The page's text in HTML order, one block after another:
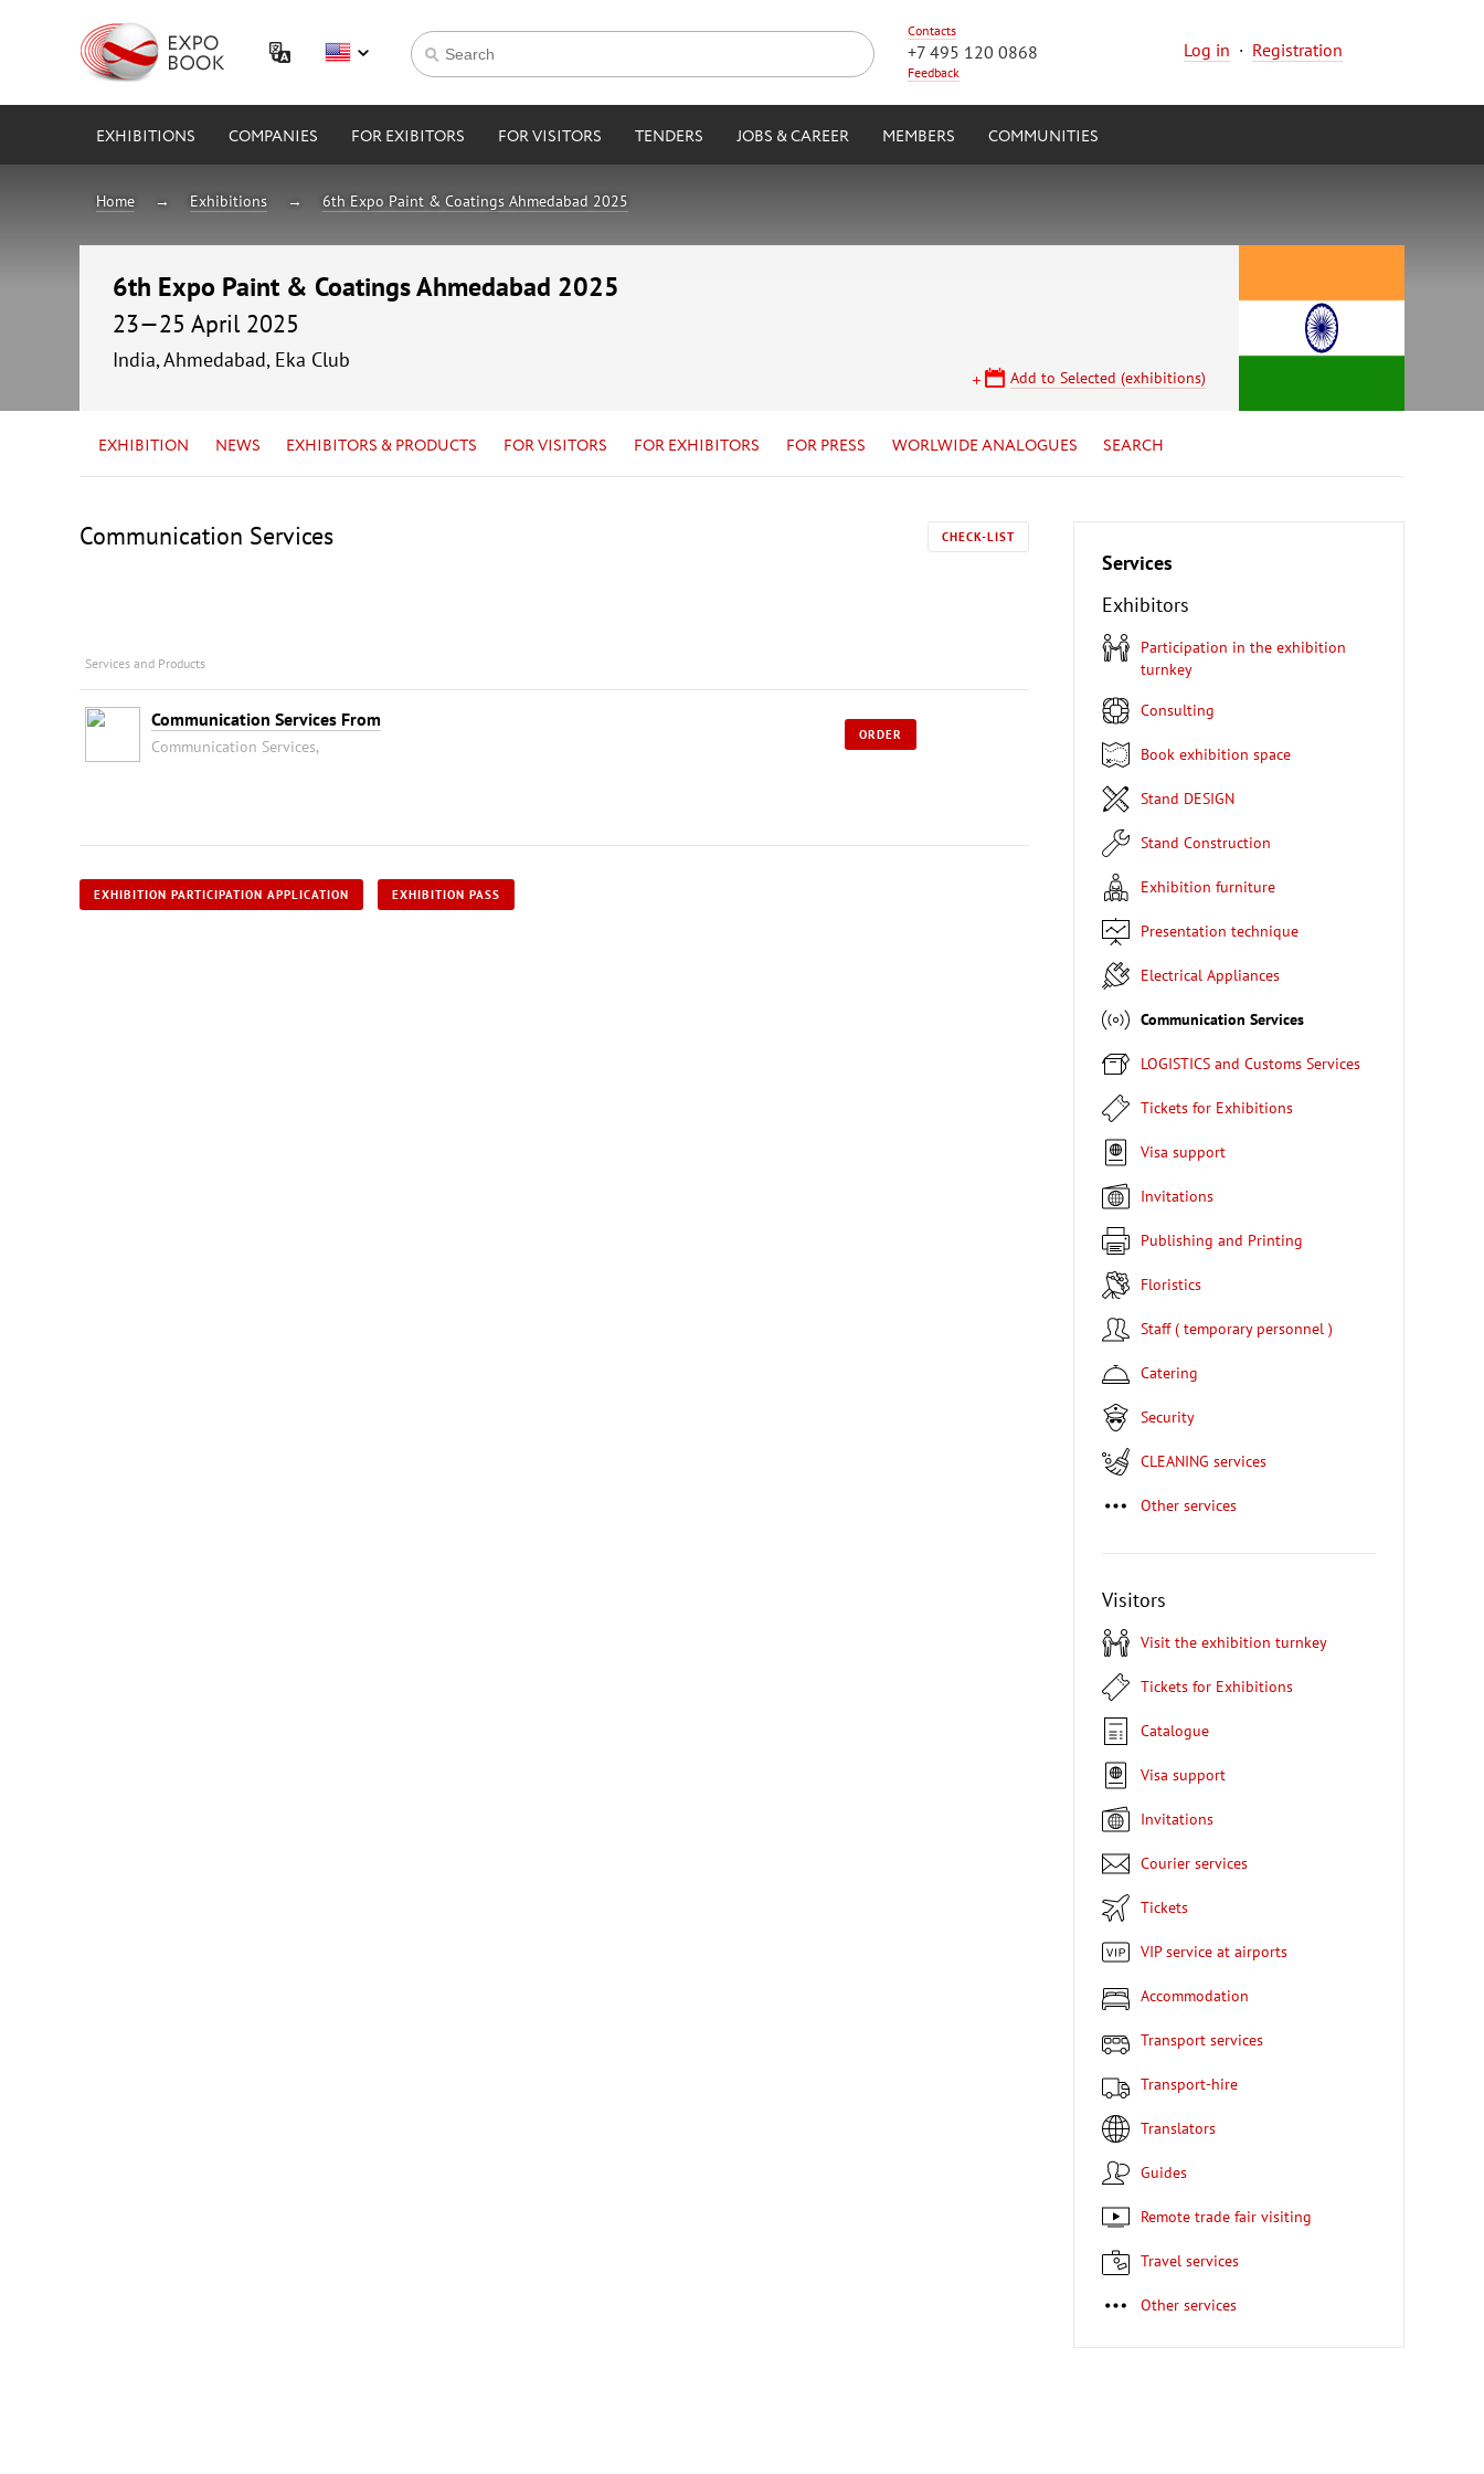
Contacts
+7 495 120 0868
Feedback
Log in · Registration
EXHIBITIONS COMPANIES FOR EXIBITORS FOR VISITORS TENDERS JOBS & CAREER MEMBERS COMMUNITIES
Home Exhibitions 6th Expo Paint & Coatings Ahmedabad 2025
6th Expo Paint & Coatings Ahmedabad 2025
23—25 April 2025
India, Ahmedabad, Eka Club
Add to Selected (exhibitions)
EXHIBITION NEWS EXHIBITORS & PRODUCTS FOR VISITORS FOR EXHIBITORS FOR PRESS WORLWIDE ANALOGUES SEARCH
Communication Services CHECK-LIST
Services and Products
Communication Services From
Communication Services,
ORDER
EXHIBITION PARTICIPATION APPLICATION EXHIBITION PASS
Services
Exhibitors
Participation in the exhibition
turnkey
Consulting
Book exhibition space
Stand DESIGN
Stand Construction
Exhibition furniture
Presentation technique
Electrical Appliances
Communication Services
LOGISTICS and Customs Services
Tickets for Exhibitions
Visa support
Invitations
Publishing and Printing
Floristics
Staff ( temporary personnel )
Catering
Security
CLEANING services
Other services
Visitors
Visit the exhibition turnkey
Tickets for Exhibitions
Catalogue
Visa support
Invitations
Courier services
Tickets
VIP service at airports
Accommodation
Transport services
Transport-hire
Translators
Guides
Remote trade fair visiting
Travel services
Other services